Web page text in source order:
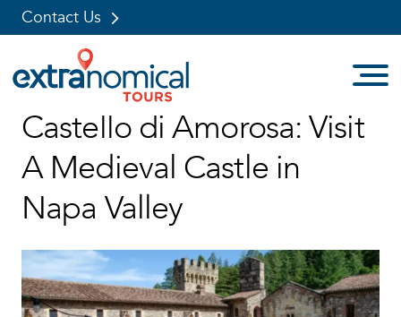
content
Contact Us
Castello di Amorosa: Visit
A Medieval Castle in
Napa Valley